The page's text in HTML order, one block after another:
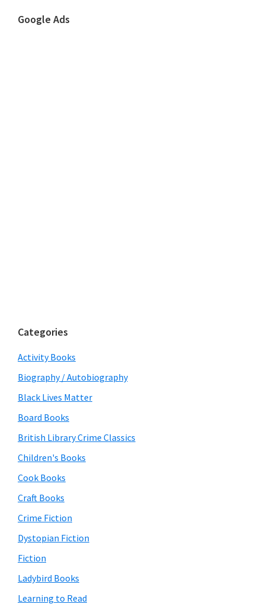
Google Ads
Categories
Activity Books
Biography / Autobiography
Black Lives Matter
Board Books
British Library Crime Classics
Children's Books
Cook Books
Craft Books
Crime Fiction
Dystopian Fiction
Fiction
Ladybird Books
Learning to Read